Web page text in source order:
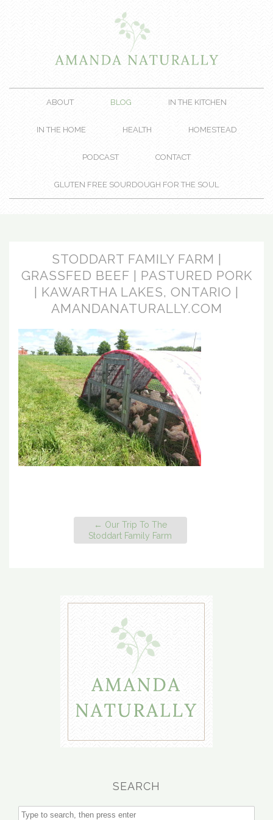
ABOUT BLOG IN THE KITCHEN
IN THE HOME HEALTH HOMESTEAD
PODCAST CONTACT
GLUTEN FREE SOURDOUGH FOR THE SOUL
STODDART FAMILY FARM |
GRASSFED BEEF | PASTURED PORK
| KAWARTHA LAKES, ONTARIO |
AMANDANATURALLY.COM
← Our Trip To The
Stoddart Family Farm
SEARCH